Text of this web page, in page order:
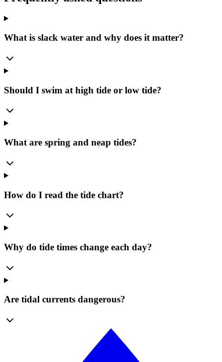
What is slack water and why does it matter?
Should I swim at high tide or low tide?
What are spring and neap tides?
How do I read the tide chart?
Why do tide times change each day?
Are tidal currents dangerous?